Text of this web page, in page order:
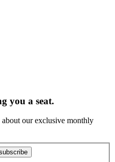
you a seat.
our exclusive monthly